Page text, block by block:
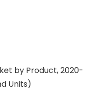
by Product, 2020-
Units)